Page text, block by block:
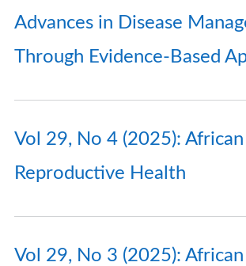
Advances in Disease
Through Evidence-Based
Vol 29, No 4 (2025):
Reproductive Health
Vol 29, No 3 (2025):